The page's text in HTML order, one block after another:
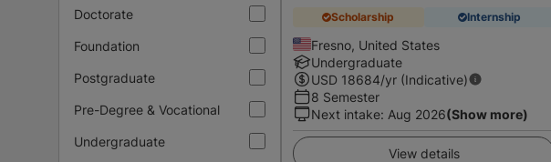
Doctorate
Foundation
Postgraduate
Pre-Degree & Vocational
Undergraduate
Scholarship Internship
Fresno, United States
Undergraduate
USD 18684/yr (Indicative)
8 Semester
Next intake: Aug 2026(Show more)
View details